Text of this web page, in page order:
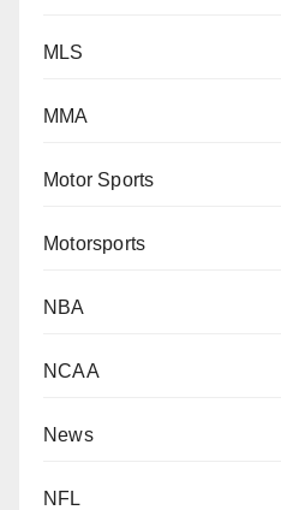
MLS
MMA
Motor Sports
Motorsports
NBA
NCAA
News
NFL